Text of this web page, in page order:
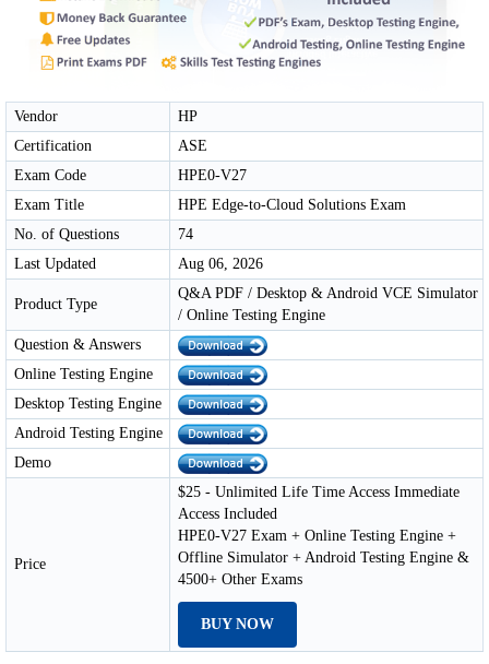
Vendor
HP
Certification
ASE
Exam Code
HPE0-V27
Exam Title
HPE Edge-to-Cloud Solutions Exam
No. of Questions
74
Last Updated
Aug 06, 2026
Product Type
Q&A PDF / Desktop & Android VCE Simulator
/ Online Testing Engine
Question & Answers
Online Testing Engine
Desktop Testing Engine
Android Testing Engine
Demo
Price
$25 - Unlimited Life Time Access Immediate
Access Included
HPE0-V27 Exam + Online Testing Engine +
Offline Simulator + Android Testing Engine &
4500+ Other Exams
BUY NOW